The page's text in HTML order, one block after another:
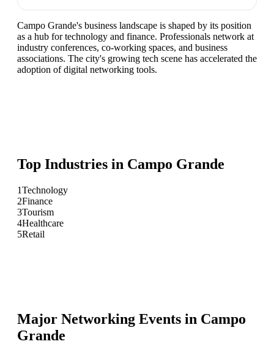
Campo Grande's business landscape is shaped by its position
as a hub for technology and finance. Professionals network at
industry conferences, co-working spaces, and business
associations. The city's growing tech scene has accelerated the
adoption of digital networking tools.
Top Industries in Campo Grande
1Technology
2Finance
3Tourism
4Healthcare
5Retail
Major Networking Events in Campo
Grande